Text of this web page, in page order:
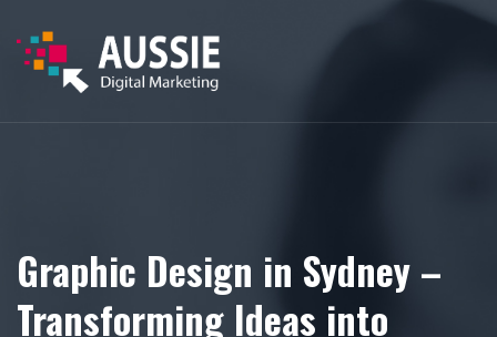
Graphic Design in Sydney –
Transforming Ideas into